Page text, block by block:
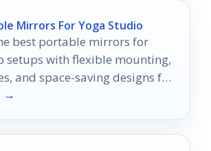
Mirrors For Yoga Studio
best portable mirrors for
setups with flexible mounting,
and space-saving designs for
practice.
→